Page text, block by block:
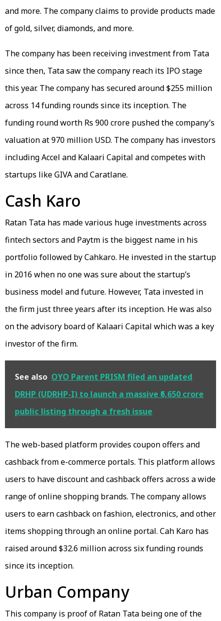
and more. The company claims to provide products made
of gold, silver, diamonds, and more.
The company has been receiving investment from Tata
since then, Tata saw the company reach its IPO stage
this year. The company has secured around $255 million
across 14 funding rounds since its inception. The
funding round worth Rs 900 crore pushed the company’s
valuation at 970 million USD. The company has investors
including Accel and Kalaari Capital and competes with
startups like GIVA and Caratlane.
Cash Karo
Ratan Tata has made various huge investments across
fintech sectors and Paytm is the biggest name in his
portfolio followed by Cahkaro. He invested in the startup
in 2016 when no one was sure about the startup’s
business model and future. However, Tata invested in
the firm just three years after its inception. He was also
on the advisory board of Kalaari Capital which was a key
investor of the firm.
See also OYO Parent PRISM filed an updated
DRHP (UDRHP-I) to launch a massive ₹6,650 crore
public listing through a fresh issue
The web-based platform provides coupon offers and
cashback from e-commerce portals. This platform allows
users to have discount and cashback offers across a wide
range of online shopping brands. The company allows
users to earn cashback on fashion, electronics, and other
items shopping through an online portal. Cah Karo has
raised around $32.6 million across six funding rounds
since its inception.
Urban Company
This company is proof of Ratan Tata being one of the